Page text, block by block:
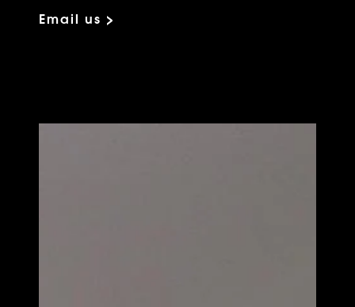
Email us >